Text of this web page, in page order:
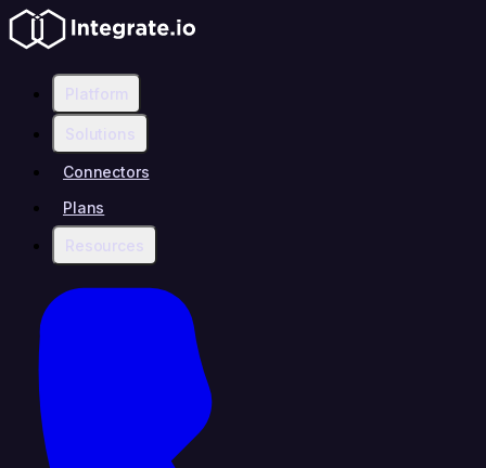
Platform
Solutions
Connectors
Plans
Resources